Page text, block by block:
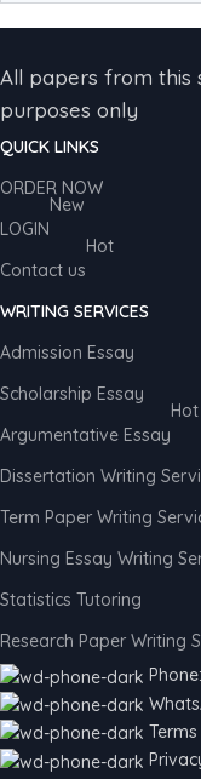
All papers from this
purposes only
QUICK LINKS
ORDER NOW
LOGIN
New
Contact us
Hot
WRITING SERVICES
Admission Essay
Scholarship Essay
Argumentative Essay
Hot
Dissertation Writing
Term Paper Writing
Nursing Essay Writing
Statistics Tutoring
Research Paper Writing